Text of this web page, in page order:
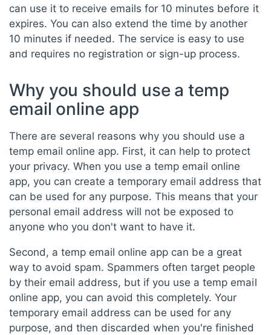
can use it to receive emails for 10 minutes before it
expires. You can also extend the time by another
10 minutes if needed. The service is easy to use
and requires no registration or sign-up process.
Why you should use a temp
email online app
There are several reasons why you should use a
temp email online app. First, it can help to protect
your privacy. When you use a temp email online
app, you can create a temporary email address that
can be used for any purpose. This means that your
personal email address will not be exposed to
anyone who you don't want to have it.
Second, a temp email online app can be a great
way to avoid spam. Spammers often target people
by their email address, but if you use a temp email
online app, you can avoid this completely. Your
temporary email address can be used for any
purpose, and then discarded when you're finished